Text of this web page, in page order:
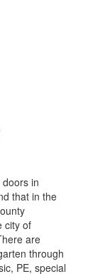
in
that in the
city of
are
through
PE, special